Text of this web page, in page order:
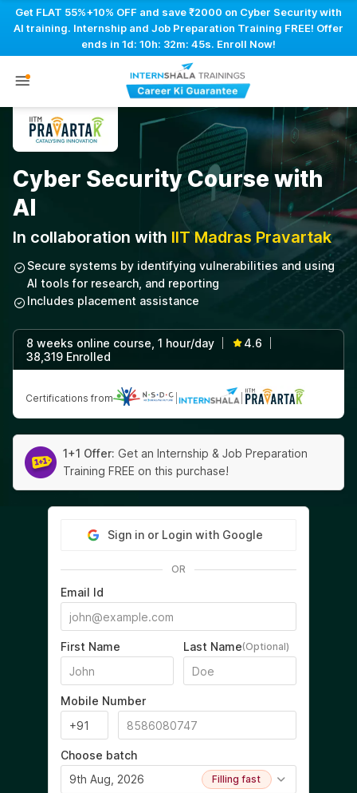
Get FLAT 55%+10% OFF and save ₹2000 on Cyber Security with
AI training. Internship and Job Preparation Training FREE! Offer
ends in 1d: 10h: 32m: 44s. Enroll Now!
Cyber Security Course with
AI
In collaboration with IIT Madras Pravartak
Secure systems by identifying vulnerabilities and using
AI tools for research, and reporting
Includes placement assistance
8 weeks online course, 1 hour/day 4.6
38,319 Enrolled
Certifications from
1+1 Offer: Get an Internship & Job Preparation
Training FREE on this purchase!
Sign in or Login with Google
OR
Email Id
First Name Last Name(Optional)
Mobile Number
Choose batch
9th Aug, 2026
Filling fast